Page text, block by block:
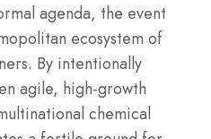
agenda, the event
ecosystem of
By intentionally
agile, high-growth
chemical